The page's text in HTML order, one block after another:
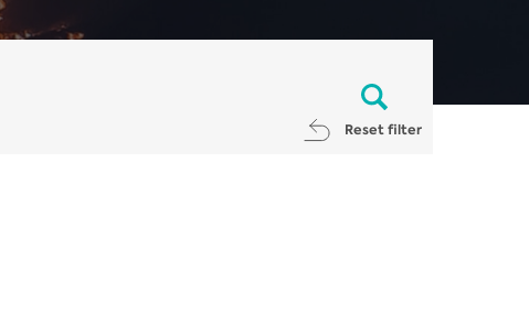
Reset filter